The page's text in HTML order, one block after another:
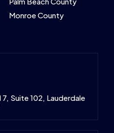
Monroe County
Suite 102, Lauderdale